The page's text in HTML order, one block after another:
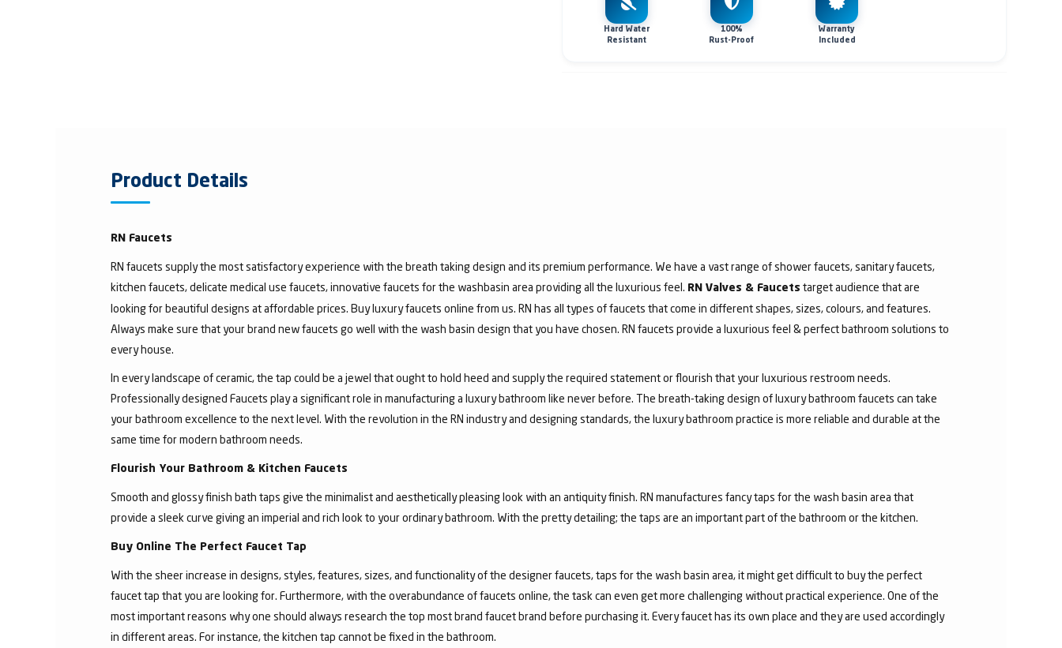
Hard Water
Resistant
100%
Rust-Proof
Warranty
Included
Product Details
RN Faucets
RN faucets supply the most satisfactory experience with the breath taking design and its premium performance. We have a vast range of shower faucets, sanitary faucets,
kitchen faucets, delicate medical use faucets, innovative faucets for the washbasin area providing all the luxurious feel. RN Valves & Faucets target audience that are
looking for beautiful designs at affordable prices. Buy luxury faucets online from us. RN has all types of faucets that come in different shapes, sizes, colours, and features.
Always make sure that your brand new faucets go well with the wash basin design that you have chosen. RN faucets provide a luxurious feel & perfect bathroom solutions to
every house.
In every landscape of ceramic, the tap could be a jewel that ought to hold heed and supply the required statement or flourish that your luxurious restroom needs.
Professionally designed Faucets play a significant role in manufacturing a luxury bathroom like never before. The breath-taking design of luxury bathroom faucets can take
your bathroom excellence to the next level. With the revolution in the RN industry and designing standards, the luxury bathroom practice is more reliable and durable at the
same time for modern bathroom needs.
Flourish Your Bathroom & Kitchen Faucets
Smooth and glossy finish bath taps give the minimalist and aesthetically pleasing look with an antiquity finish. RN manufactures fancy taps for the wash basin area that
provide a sleek curve giving an imperial and rich look to your ordinary bathroom. With the pretty detailing; the taps are an important part of the bathroom or the kitchen.
Buy Online The Perfect Faucet Tap
With the sheer increase in designs, styles, features, sizes, and functionality of the designer faucets, taps for the wash basin area, it might get difficult to buy the perfect
faucet tap that you are looking for. Furthermore, with the overabundance of faucets online, the task can even get more challenging without practical experience. One of the
most important reasons why one should always research the top most brand faucet brand before purchasing it. Every faucet has its own place and they are used accordingly
in different areas. For instance, the kitchen tap cannot be fixed in the bathroom.